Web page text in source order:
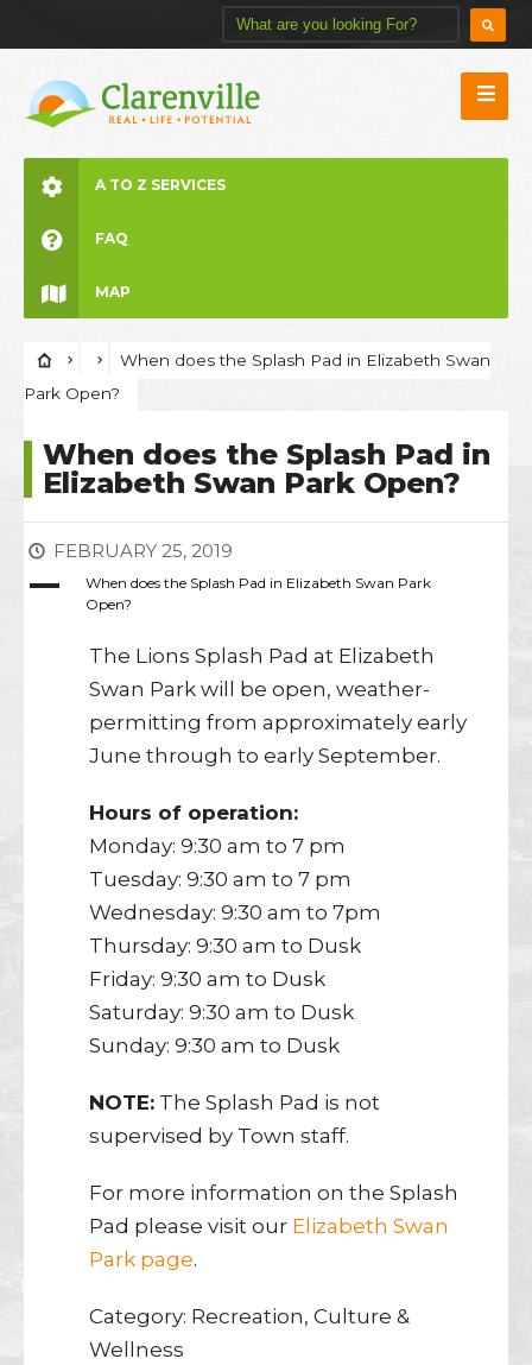
A TO Z SERVICES
FAQ
MAP
When does the Splash Pad in Elizabeth Swan
Park Open?
When does the Splash Pad in
Elizabeth Swan Park Open?
FEBRUARY 25, 2019
A
When does the Splash Pad in Elizabeth Swan Park
Open?
The Lions Splash Pad at Elizabeth
Swan Park will be open, weather-
permitting from approximately early
June through to early September.
Hours of operation:
Monday: 9:30 am to 7 pm
Tuesday: 9:30 am to 7 pm
Wednesday: 9:30 am to 7pm
Thursday: 9:30 am to Dusk
Friday: 9:30 am to Dusk
Saturday: 9:30 am to Dusk
Sunday: 9:30 am to Dusk
NOTE: The Splash Pad is not
supervised by Town staff.
For more information on the Splash
Pad please visit our Elizabeth Swan
Park page.
Category: Recreation, Culture &
Wellness